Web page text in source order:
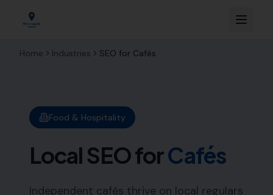
Home Industries SEO for Cafés
Food & Hospitality
Local SEO forCafés
Independent cafés thrive on local regulars